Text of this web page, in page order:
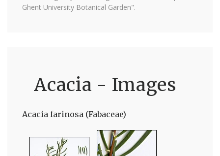
Ghent University Botanical Garden".
Acacia - Images
Acacia farinosa (Fabaceae)